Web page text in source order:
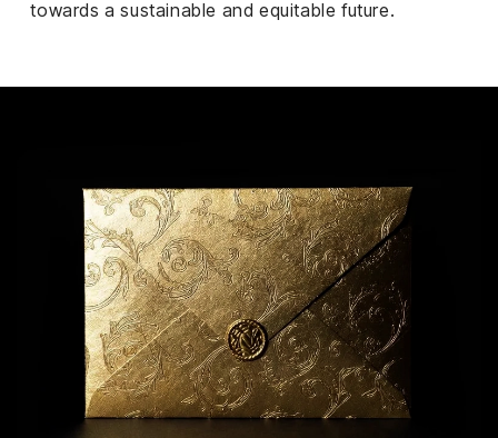
towards a sustainable and equitable future.